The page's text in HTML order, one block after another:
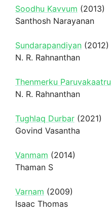
Soodhu Kavvum (2013)
Santhosh Narayanan
Sundarapandiyan (2012)
N. R. Rahnanthan
Thenmerku Paruvakaatru
N. R. Rahnanthan
Tughlaq Durbar (2021)
Govind Vasantha
Vanmam (2014)
Thaman S
Varnam (2009)
Isaac Thomas